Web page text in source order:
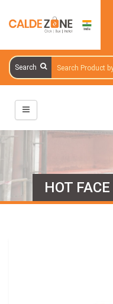
Search
HOT